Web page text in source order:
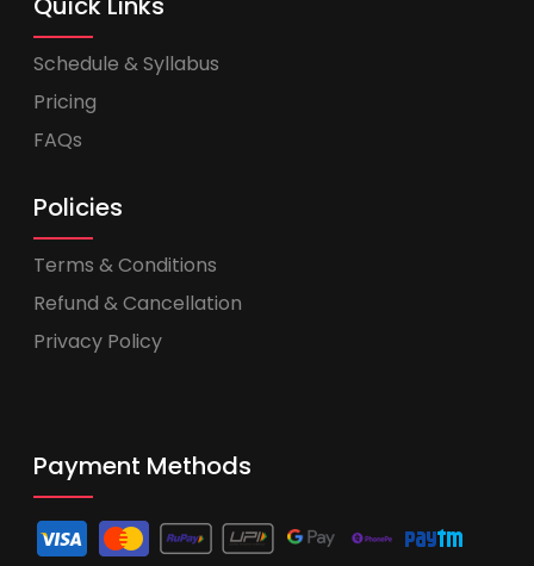
Schedule & Syllabus
Pricing
FAQs
Policies
Terms & Conditions
Refund & Cancellation
Privacy Policy
Payment Methods